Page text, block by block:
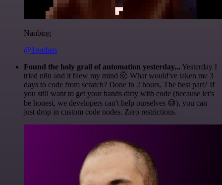
Nanbing
@1ronben
Found the holy grail of automation yesterday... Yesterday I
tried n8n and it blew my mind 🤯 What would've taken me 3
days to code from scratch? Done in 2 hours. The best part? If
you still want to get your hands dirty with code (because let's
be honest, we developers can't help ourselves 😅), you can
just drop in custom code nodes. Zero restrictions.